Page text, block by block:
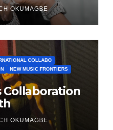
OKUMAGBE
COLLABO
NEW MUSIC FRONTIERS
Collaboration
OKUMAGBE